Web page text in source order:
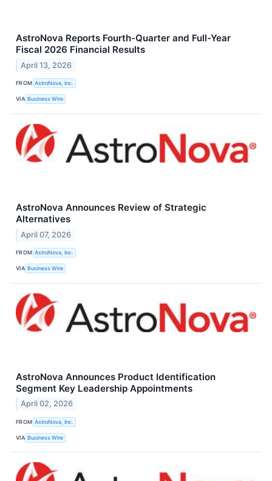
AstroNova Reports Fourth-Quarter and Full-Year
Fiscal 2026 Financial Results
April 13, 2026
FROM AstroNova, Inc.
VIA Business Wire
AstroNova Announces Review of Strategic
Alternatives
April 07, 2026
FROM AstroNova, Inc.
VIA Business Wire
AstroNova Announces Product Identification
Segment Key Leadership Appointments
April 02, 2026
FROM AstroNova, Inc.
VIA Business Wire